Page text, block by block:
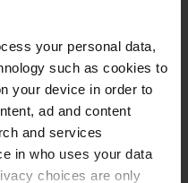
your personal data,
such as cookies to
your device in order to
ad and content
and services
in who uses your data
choices are only